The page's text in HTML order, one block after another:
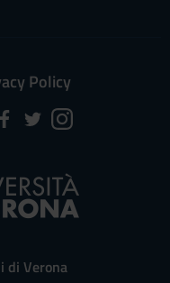
Policy
di Verona